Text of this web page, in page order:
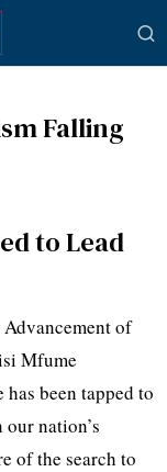
Falling
to Lead
of
Mfume
been tapped to
nation’s
of the search to